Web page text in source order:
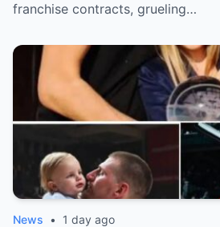
franchise contracts, grueling…
News • 1 day ago